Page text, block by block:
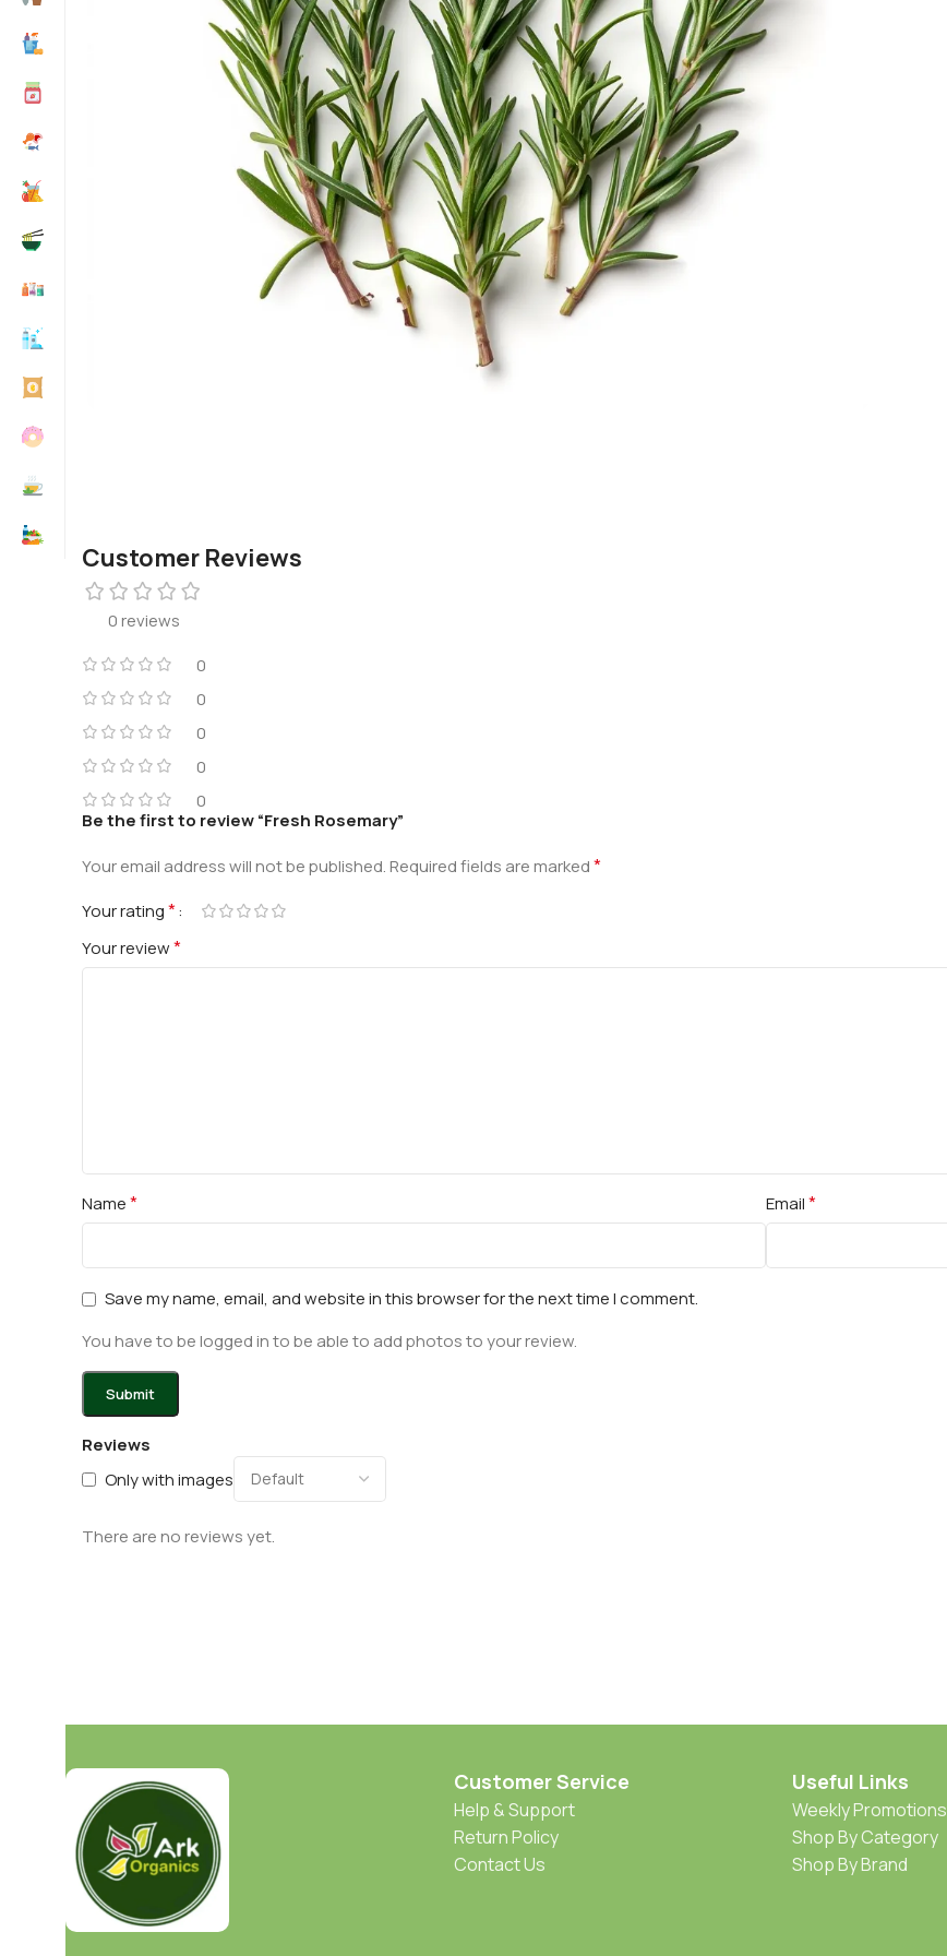
Customer Reviews
0 reviews
0
0
0
0
0
Reviews
Only with images
There are no reviews yet.
Be the first to review “Fresh Rosemary”
Your email address will not be published.Required fields are marked*
Your rating*
Your review*
Name* Email*
Save my name, email, and website in this browser for the next time I comment.
You have to be logged in to be able to add photos to your review.
Customer Service
Help & Support
Return Policy
Contact Us
Useful Links
Weekly Promotions
Shop By Category
Shop By Brand